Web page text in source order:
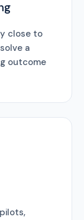
close to
a
outcome